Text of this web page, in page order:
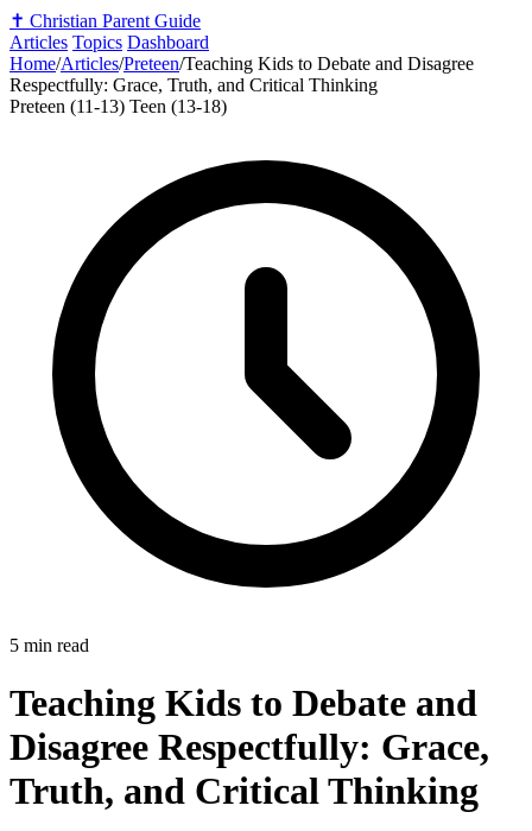
✝️ Christian Parent Guide
Articles Topics Dashboard
Home/Articles/Preteen/Teaching Kids to Debate and Disagree
Respectfully: Grace, Truth, and Critical Thinking
Preteen (11-13) Teen (13-18)
5 min read
Teaching Kids to Debate and
Disagree Respectfully: Grace,
Truth, and Critical Thinking